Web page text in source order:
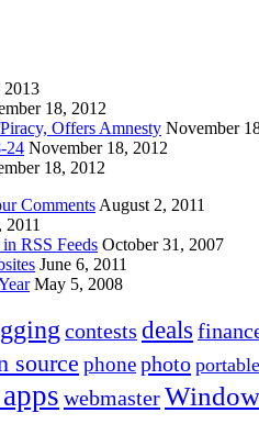
2013
18, 2012
Offers Amnesty November
24 November 18, 2012
18, 2012
Comments August 2, 2011
2011
RSS Feeds October 31, 2007
June 6, 2011
May 5, 2008
contests deals
source phonephoto
webmaster